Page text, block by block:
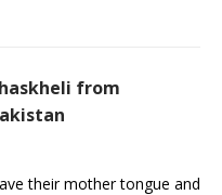
from
their mother tongue and